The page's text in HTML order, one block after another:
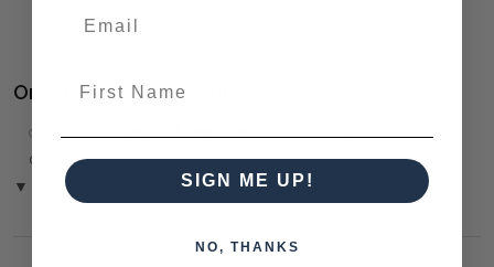
CONTEMPORARY
Ordering and Payment:
✅
over the Phone or by Bank Transfer
▼ (Please Read)
SIGN ME UP!
NO, THANKS